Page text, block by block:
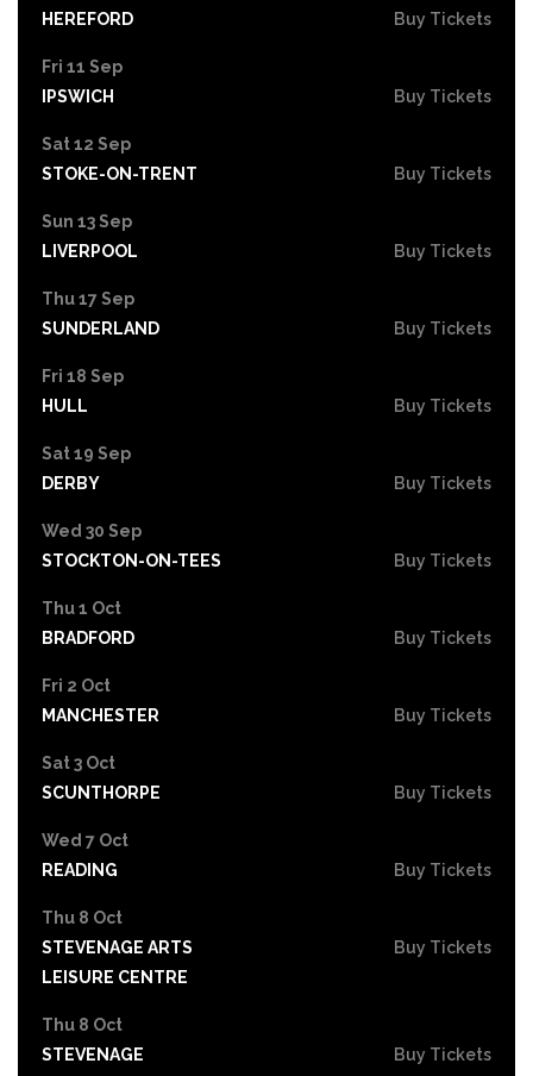
HEREFORD
Buy Tickets
Fri 11 Sep
IPSWICH
Buy Tickets
Sat 12 Sep
STOKE-ON-TRENT
Buy Tickets
Sun 13 Sep
LIVERPOOL
Buy Tickets
Thu 17 Sep
SUNDERLAND
Buy Tickets
Fri 18 Sep
HULL
Buy Tickets
Sat 19 Sep
DERBY
Buy Tickets
Wed 30 Sep
STOCKTON-ON-TEES
Buy Tickets
Thu 1 Oct
BRADFORD
Buy Tickets
Fri 2 Oct
MANCHESTER
Buy Tickets
Sat 3 Oct
SCUNTHORPE
Buy Tickets
Wed 7 Oct
READING
Buy Tickets
Thu 8 Oct
STEVENAGE ARTS
LEISURE CENTRE
Buy Tickets
Thu 8 Oct
STEVENAGE
Buy Tickets